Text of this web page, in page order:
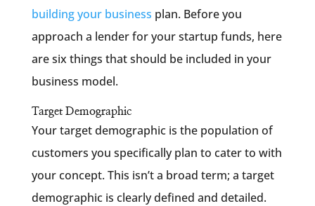
building your business plan. Before you
approach a lender for your startup funds, here
are six things that should be included in your
business model.
Target Demographic
Your target demographic is the population of
customers you specifically plan to cater to with
your concept. This isn’t a broad term; a target
demographic is clearly defined and detailed.